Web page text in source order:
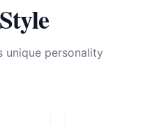
unique personality